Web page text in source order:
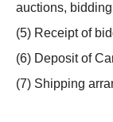
auctions,
(5) Receipt of
(6) Deposit of
(7) Shipping